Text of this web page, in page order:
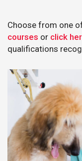
Choose from one
courses or click
qualifications